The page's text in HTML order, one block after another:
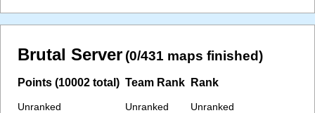
Brutal Server (0/431 maps finished)
Points (10002 total)
Unranked
Team Rank
Unranked
Rank
Unranked